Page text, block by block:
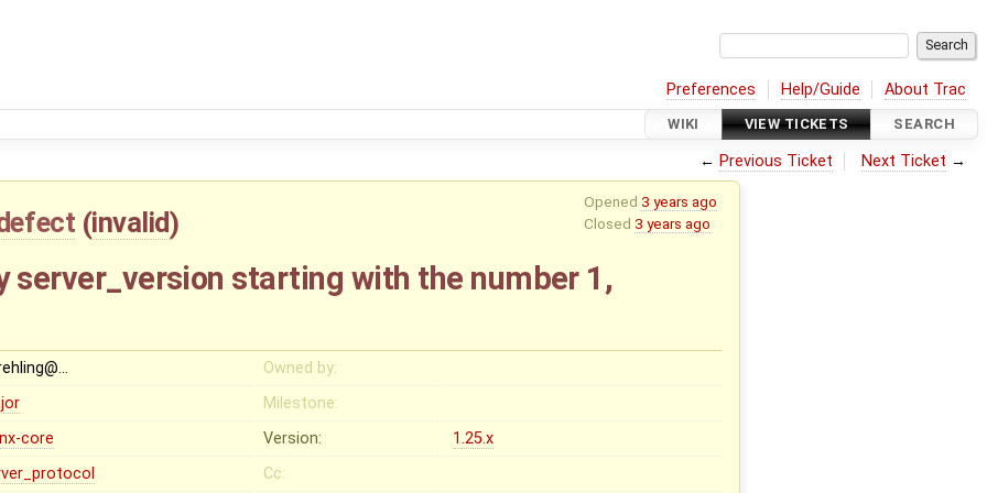
Preferences Help/Guide About Trac
WIKI VIEW TICKETS SEARCH
← Previous Ticket Next Ticket →
Opened 3 years ago
Closed 3 years ago
(invalid)
server_version starting with the number 1,
Owned by:
Milestone:
core
Version:
1.25.x
Cc: